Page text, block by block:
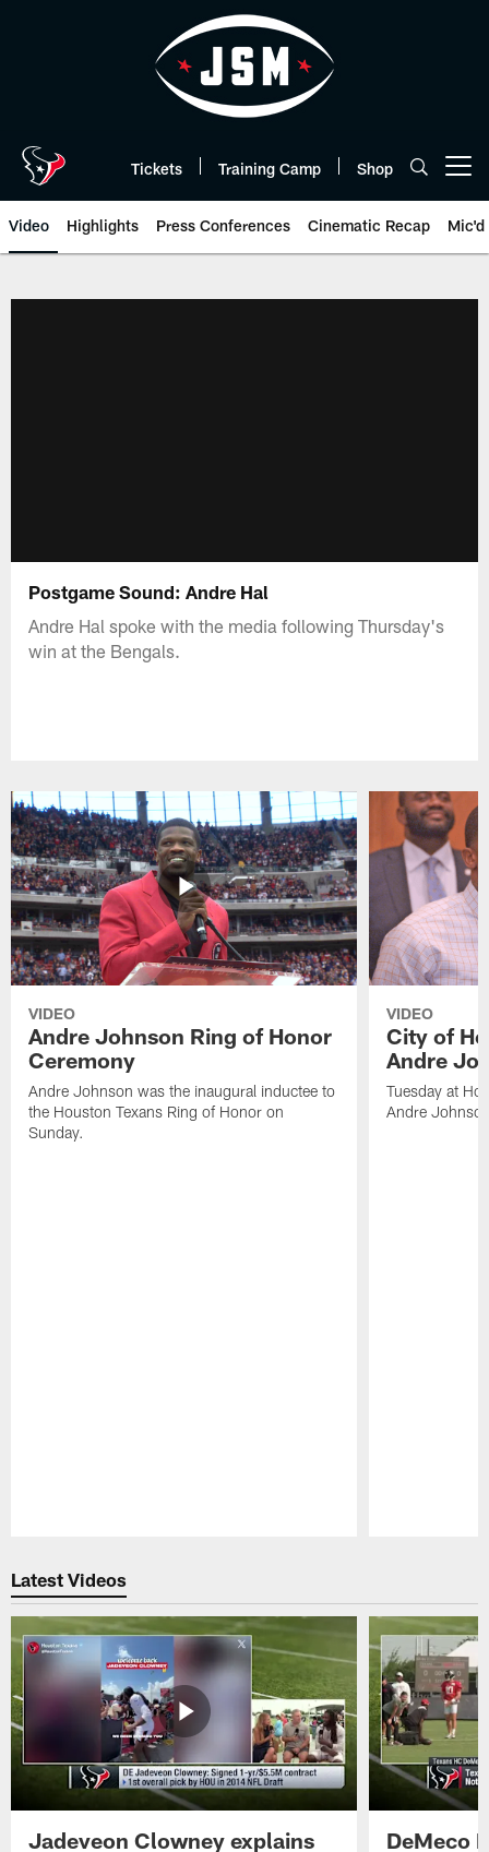
Tickets Training Camp Shop
Video Highlights Press Conferences Cinematic Recap Mic'd
Postgame Sound: Andre Hal
Andre Hal spoke with the media following Thursday's
win at the Bengals.
VIDEO
Andre Johnson Ring of Honor
Ceremony
Andre Johnson was the inaugural inductee to
the Houston Texans Ring of Honor on
Sunday.
VIDEO
City of
Andre
Tuesday at
Andre
Latest Videos
Jadeveon Clowney explains
DeMeco